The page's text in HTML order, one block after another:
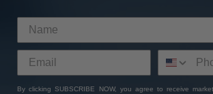
By clicking SUBSCRIBE NOW, you agree to receive